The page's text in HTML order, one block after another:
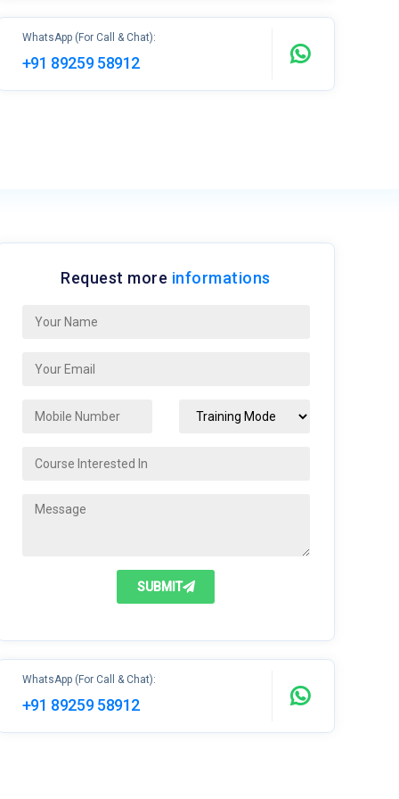
WhatsApp (For Call & Chat):
+91 89259 58912
Request more informations
SUBMIT
WhatsApp (For Call & Chat):
+91 89259 58912